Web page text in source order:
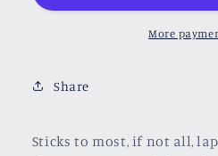
More
Share
Sticks to most, if not all,